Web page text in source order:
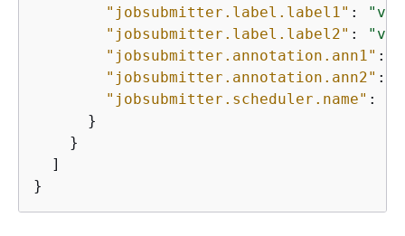
"jobsubmitter.label.label1" :
"jobsubmitter.label.label2" :
"jobsubmitter.annotation.ann1" :
"jobsubmitter.annotation.ann2" :
"jobsubmitter.scheduler.name" :
      }
    }
  ]
}